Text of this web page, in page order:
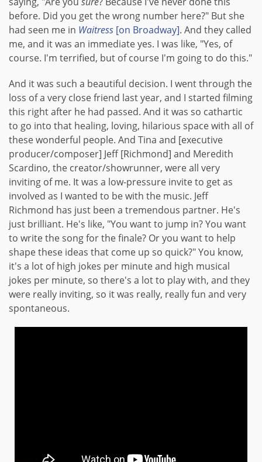
before. Did you get the wrong number here?" But she
had seen me in Waitress [on Broadway]. And they called
me, and it was an immediate yes. I was like, "Yes, of
course. I'm terrified, but of course I'm going to do this."
And it was such a beautiful decision. I went through the
loss of a very close friend last year, and I started filming
this right after he had passed. And it was so cathartic
to go into that healing, loving, hilarious space with all of
these wonderful people. And Tina and [executive
producer/composer] Jeff [Richmond] and Meredith
Scardino, the creator/showrunner, were all very
inviting of me. It was a low-pressure invite to get as
involved as I wanted to be with the music. Jeff
Richmond has just been a tremendous partner. He's
just brilliant. He's like, "You want to jump in? You want
to write the song for the finale? Or you want to help
shape these ideas that come up so quick?" You know,
it's a lot of high jokes per minute and high musical
jokes per minute, so there's a lot to play with, and they
were really inviting, so it was really, really fun and very
spontaneous.